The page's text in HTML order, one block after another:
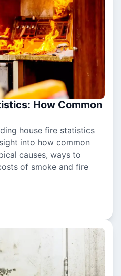
How Common
house fire statistics
into how common
causes, ways to
of smoke and fire